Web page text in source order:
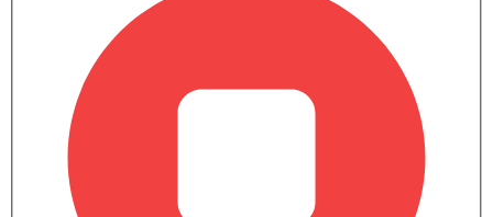
Toyota bZ4X Questions & Answers
Find answers to all your questions about features,
specifications, performance, maintenance, and more.
What is the expected launch date of Toyota
bZ4X?